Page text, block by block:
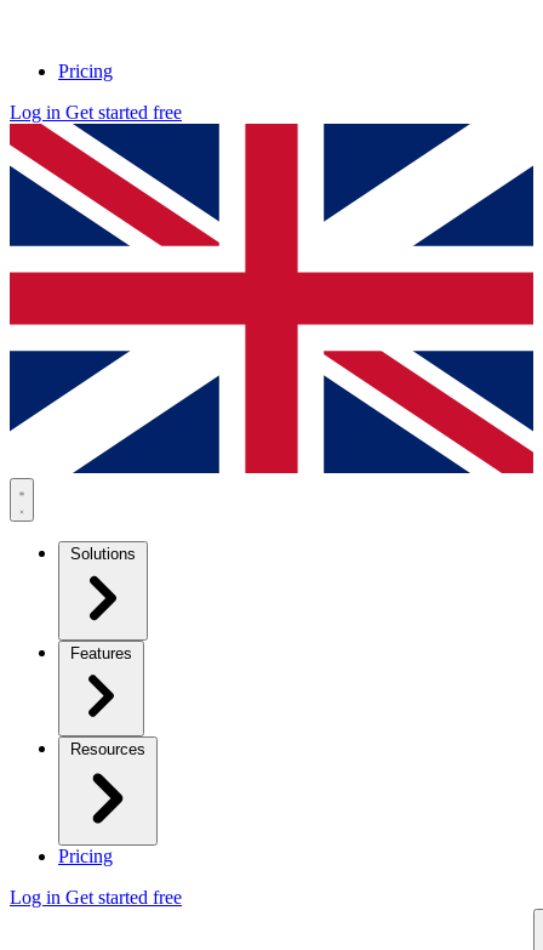
Pricing
Log in Get started free
Solutions
Features
Resources
Pricing
Log in Get started free